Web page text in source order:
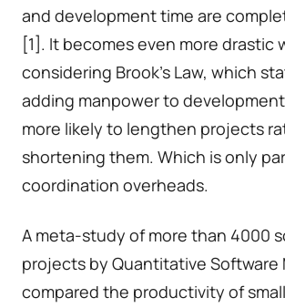
and development time are
[1]. It becomes even more drastic
considering Brook’s Law, which
adding manpower to
more likely to lengthen projects
shortening them. Which is only
coordination overheads.
A meta-study of more than 4000
projects by Quantitative Software
compared the productivity of